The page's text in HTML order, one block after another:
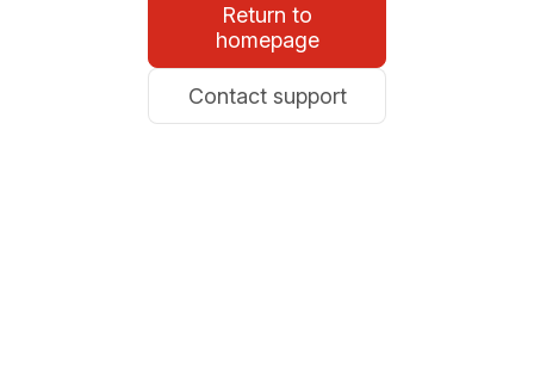
Return to
homepage
Contact support